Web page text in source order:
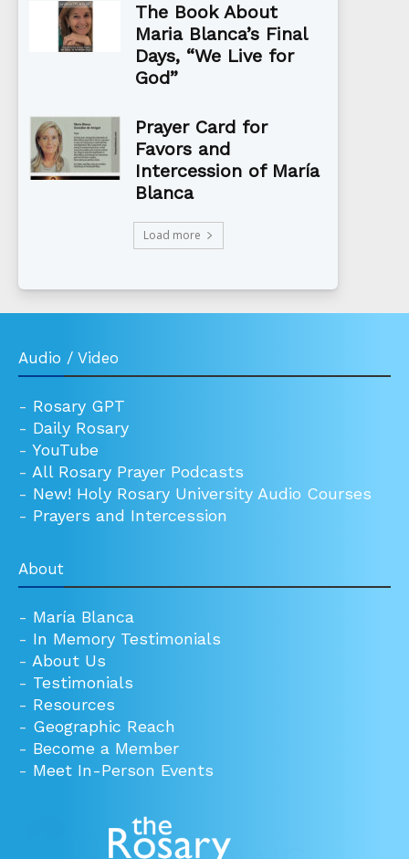
The Book About
Maria Blanca’s Final
Days, “We Live for
God”
Prayer Card for
Favors and
Intercession of María
Blanca
Load more
Audio / Video
- Rosary GPT
- Daily Rosary
- YouTube
- All Rosary Prayer Podcasts
- New! Holy Rosary University Audio Courses
- Prayers and Intercession
About
- María Blanca
- In Memory Testimonials
- About Us
- Testimonials
- Resources
- Geographic Reach
- Become a Member
- Meet In-Person Events